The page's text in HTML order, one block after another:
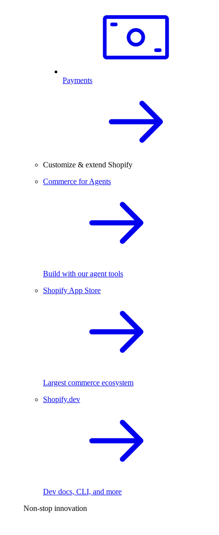
Payments
Customize & extend Shopify
Commerce for Agents
Build with our agent tools
Shopify App Store
Largest commerce ecosystem
Shopify.dev
Dev docs, CLI, and more
Non-stop innovation